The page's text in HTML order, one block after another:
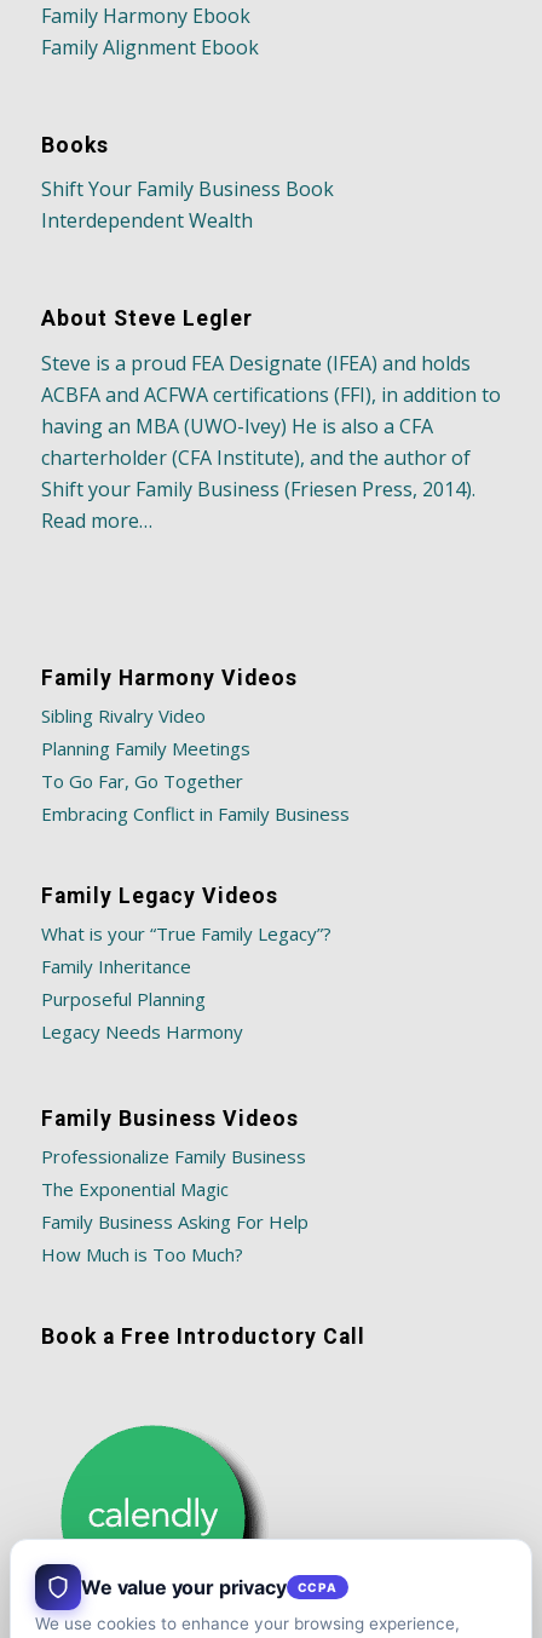
Family Harmony Ebook
Family Alignment Ebook
Books
Shift Your Family Business Book
Interdependent Wealth
About Steve Legler
Steve is a proud FEA Designate (IFEA) and holds
ACBFA and ACFWA certifications (FFI), in addition to
having an MBA (UWO-Ivey) He is also a CFA
charterholder (CFA Institute), and the author of
Shift your Family Business (Friesen Press, 2014).
Read more…
Family Harmony Videos
Sibling Rivalry Video
Planning Family Meetings
To Go Far, Go Together
Embracing Conflict in Family Business
Family Legacy Videos
What is your “True Family Legacy”?
Family Inheritance
Purposeful Planning
Legacy Needs Harmony
Family Business Videos
Professionalize Family Business
The Exponential Magic
Family Business Asking For Help
How Much is Too Much?
Book a Free Introductory Call
We value your privacy CCPA
We use cookies to enhance your browsing experience,